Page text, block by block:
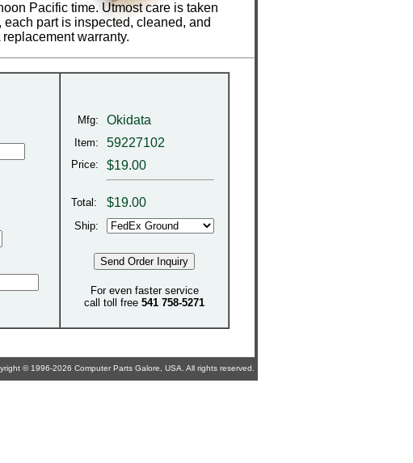
Pacific time. Utmost care is taken
part is inspected, cleaned, and
warranty.
Mfg: Okidata
Item: 59227102
Price: $19.00
Total: $19.00
Ship:
For even faster service
call toll free 541 758-5271
© 1996-2026 Computer Parts Galore, USA. All rights reserved.